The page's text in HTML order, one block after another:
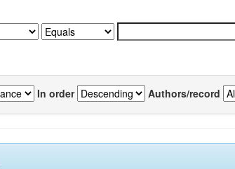
In order Authors/record